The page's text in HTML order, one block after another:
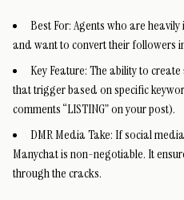
Best For:Agents who are
and want to convert their followers
Key Feature:The ability to
that trigger based on specific
comments “LISTING” on your post).
DMR Media Take: If social
Manychat is non-negotiable. It
through the cracks.